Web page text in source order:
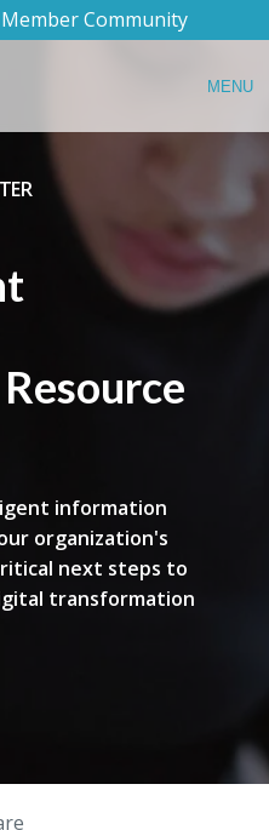
Member Community
MENU
information
organization's
next steps to
transformation